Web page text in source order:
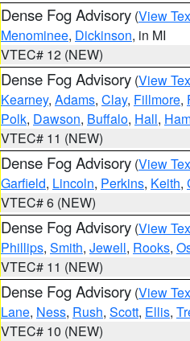
Dense Fog Advisory (View
Menominee, Dickinson, in MI
VTEC# 12 (NEW)
Dense Fog Advisory (View
Kearney, Adams, Clay, Fillmore,
Polk, Dawson, Buffalo, Hall,
VTEC# 11 (NEW)
Dense Fog Advisory (View
Garfield, Lincoln, Perkins, Keith,
VTEC# 6 (NEW)
Dense Fog Advisory (View
Phillips, Smith, Jewell, Rooks,
VTEC# 11 (NEW)
Dense Fog Advisory (View
Lane, Ness, Rush, Scott, Ellis,
VTEC# 10 (NEW)